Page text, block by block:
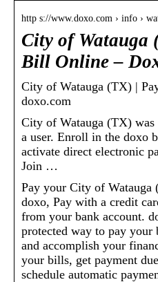
http s://www.doxo.com › info ›
City of Watauga
Bill Online –
City of Watauga (TX) |
doxo.com
City of Watauga (TX)
a user. Enroll in the doxo
activate direct electronic
Join …
Pay your City of
doxo, Pay with a credit
from your bank account.
protected way to pay
and accomplish your
your bills, get payment
schedule automatic